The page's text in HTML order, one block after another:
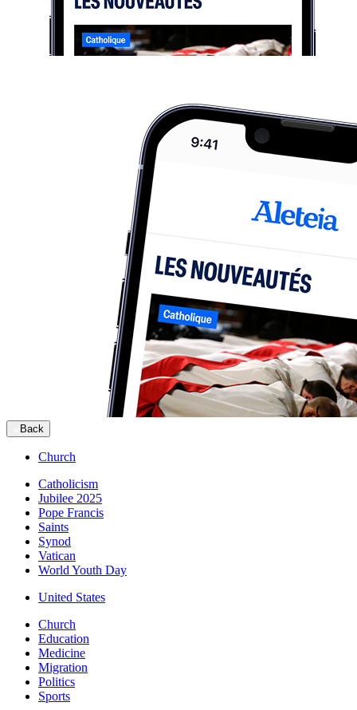
Back
Church
Catholicism
Jubilee 2025
Pope Francis
Saints
Synod
Vatican
World Youth Day
United States
Church
Education
Medicine
Migration
Politics
Sports